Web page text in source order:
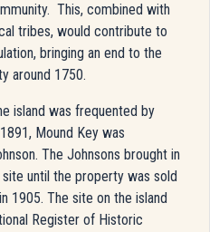
This, combined with
tribes, would contribute to
bringing an end to the
around 1750.
island was frequented by
Mound Key was
The Johnsons brought in
until the property was sold
1905. The site on the island
Register of Historic